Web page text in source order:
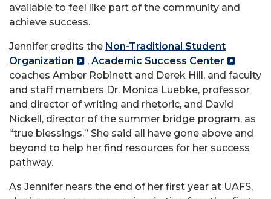
available to feel like part of the community and
achieve success.
Jennifer credits the Non-Traditional Student
Organization
, Academic Success Center
coaches Amber Robinett and Derek Hill, and faculty
and staff members Dr. Monica Luebke, professor
and director of writing and rhetoric, and David
Nickell, director of the summer bridge program, as
“true blessings.” She said all have gone above and
beyond to help her find resources for her success
pathway.
As Jennifer nears the end of her first year at UAFS,